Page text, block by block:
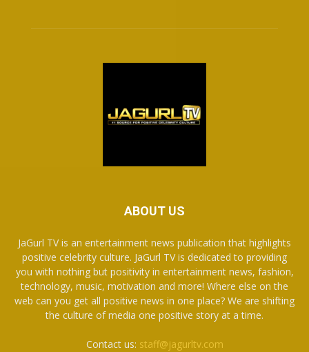
ABOUT US
JaGurl TV is an entertainment news publication that highlights
positive celebrity culture. JaGurl TV is dedicated to providing
you with nothing but positivity in entertainment news, fashion,
technology, music, motivation and more! Where else on the
web can you get all positive news in one place? We are shifting
the culture of media one positive story at a time.
Contact us: staff@jagurltv.com